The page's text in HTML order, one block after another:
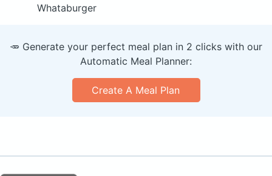
Whataburger
🥕 Generate your perfect meal plan in 2 clicks with our
Automatic Meal Planner:
Create A Meal Plan